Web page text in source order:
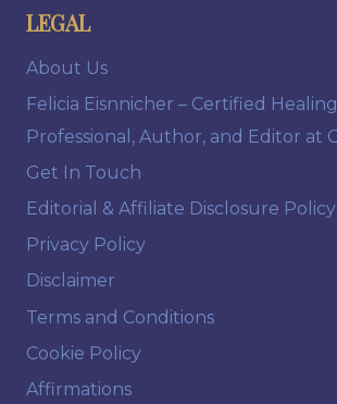
LEGAL
About Us
Felicia Eisnnicher – Certified
Professional, Author, and Editor at
Get In Touch
Editorial & Affiliate Disclosure Policy
Privacy Policy
Disclaimer
Terms and Conditions
Cookie Policy
Affirmations